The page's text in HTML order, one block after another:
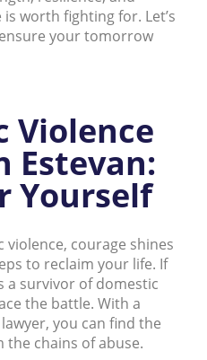
worth fighting for. Let’s
your tomorrow
Violence
Estevan:
Yourself
courage shines
to reclaim your life. If
a survivor of domestic
the battle. With a
you can find the
chains of abuse.